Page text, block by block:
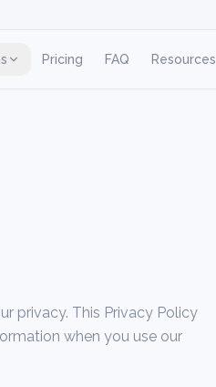
Pricing FAQ Resources
privacy. This Privacy Policy
when you use our